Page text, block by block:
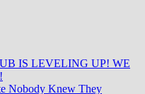
IS LEVELING UP! WE
Nobody Knew They